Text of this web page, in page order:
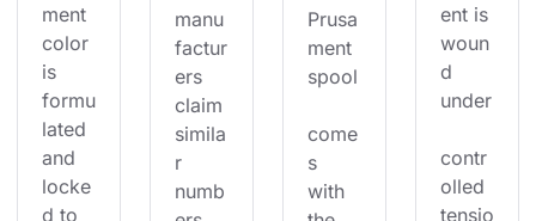
ment
color
is
formu
lated
and
locke
d to
manu
factur
ers
claim
simila
r
numb
Prusa
ment
spool
come
s
with
ent is
woun
d
under
contr
olled
tensio